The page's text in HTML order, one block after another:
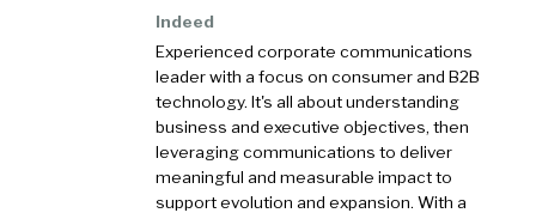
Indeed
Experienced corporate communications
leader with a focus on consumer and B2B
technology. It's all about understanding
business and executive objectives, then
leveraging communications to deliver
meaningful and measurable impact to
support evolution and expansion. With a